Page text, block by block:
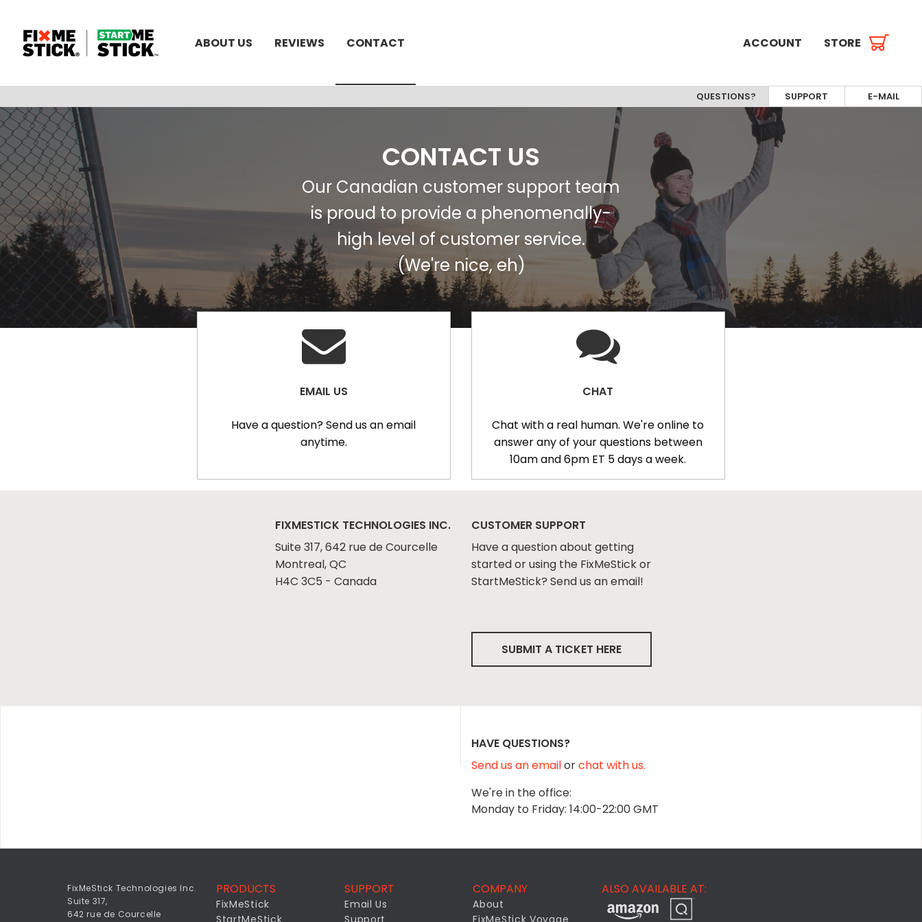
ABOUT US REVIEWS CONTACT ACCOUNT STORE
QUESTIONS? SUPPORT E-MAIL
CONTACT US
Our Canadian customer support team
is proud to provide a phenomenally-
high level of customer service.
(We're nice, eh)
EMAIL US
Have a question? Send us an email
anytime.
CHAT
Chat with a real human. We're online to
answer any of your questions between
10am and 6pm ET 5 days a week.
FIXMESTICK TECHNOLOGIES INC.
Suite 317, 642 rue de Courcelle
Montreal, QC
H4C 3C5 - Canada
CUSTOMER SUPPORT
Have a question about getting
started or using the FixMeStick or
StartMeStick? Send us an email!
SUBMIT A TICKET HERE
HAVE QUESTIONS?
Send us an emailorchat with us.
We're in the office:
Monday to Friday: 14:00-22:00 GMT
FixMeStick Technologies Inc.
Suite 317,
642 rue de Courcelle
PRODUCTS
FixMeStick
StartMeStick
SUPPORT
Email Us
Support
COMPANY
About
FixMeStick Voyage
ALSO AVAILABLE AT: